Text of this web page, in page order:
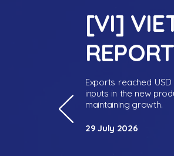
[VI]
Exports reached
inputs in the new
maintaining growth.
29 July 2026